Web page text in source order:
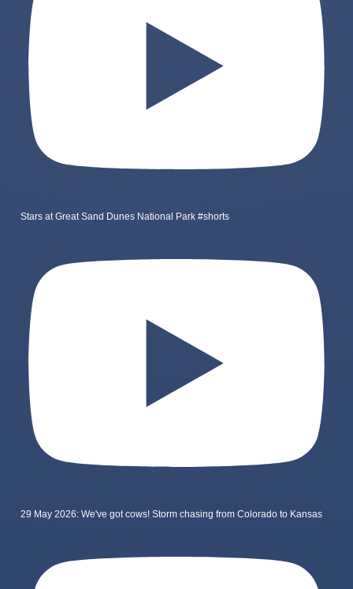
Stars at Great Sand Dunes National Park #shorts
29 May 2026: We've got cows! Storm chasing from Colorado to Kansas